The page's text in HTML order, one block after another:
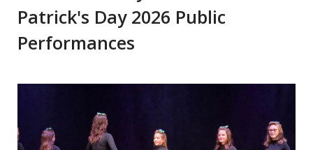
Patrick's Day 2026 Public
Performances